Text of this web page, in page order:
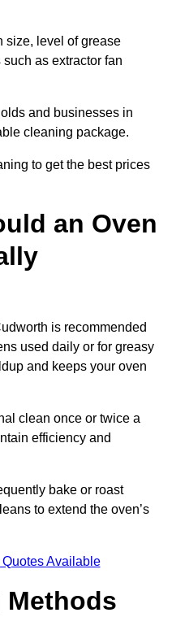
size, level of grease
as extractor fan
and businesses in
cleaning package.
to get the best prices
an Oven
is recommended
used daily or for greasy
and keeps your oven
clean once or twice a
efficiency and
bake or roast
to extend the oven’s
Available
Methods